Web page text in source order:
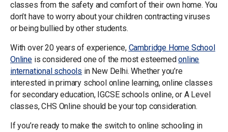
classes from the safety and comfort of their own home. You
don’t have to worry about your children contracting viruses
or being bullied by other students.
With over 20 years of experience, Cambridge Home School
Onlineis considered one of the most esteemedonline
international schools in New Delhi. Whether you’re
interested in primary school online learning, online classes
for secondary education, IGCSE schools online, or A Level
classes, CHS Online should be your top consideration.
If you’re ready to make the switch to online schooling in